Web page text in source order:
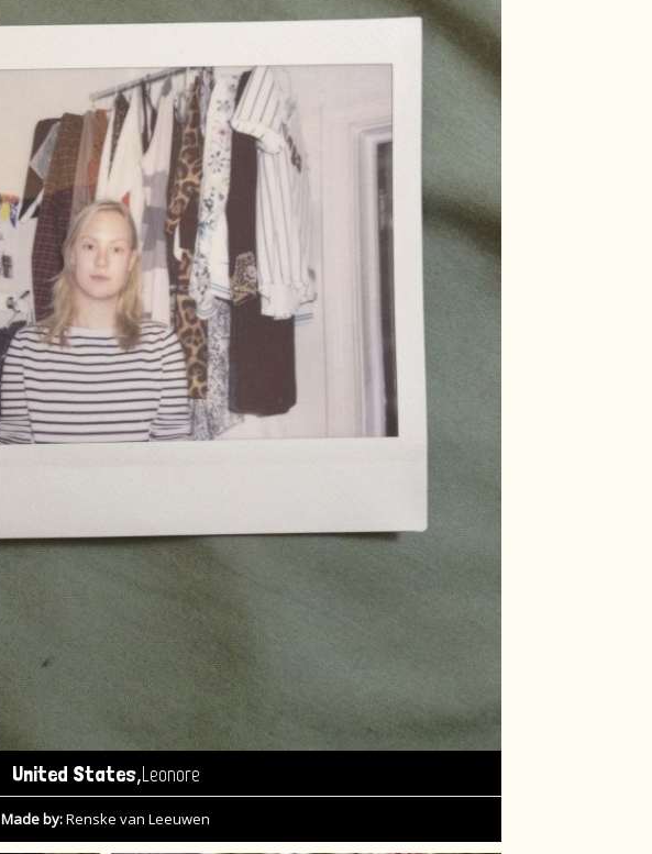
United States,Leonore
Made by:Renske van Leeuwen